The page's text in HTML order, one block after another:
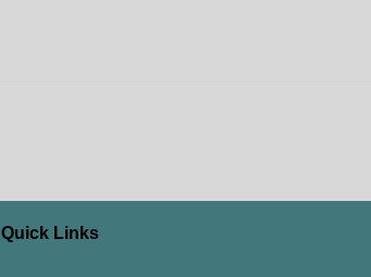
Quick Links